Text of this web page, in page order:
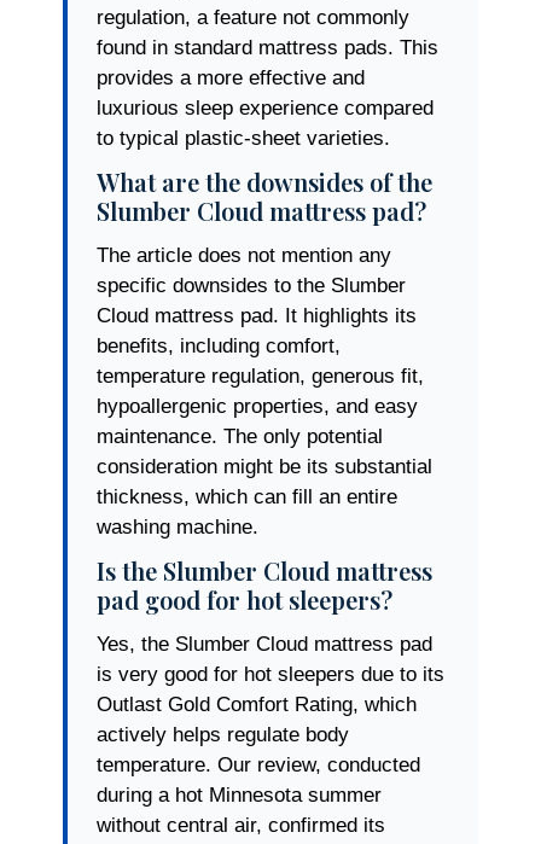
regulation, a feature not commonly
found in standard mattress pads. This
provides a more effective and
luxurious sleep experience compared
to typical plastic-sheet varieties.
What are the downsides of the
Slumber Cloud mattress pad?
The article does not mention any
specific downsides to the Slumber
Cloud mattress pad. It highlights its
benefits, including comfort,
temperature regulation, generous fit,
hypoallergenic properties, and easy
maintenance. The only potential
consideration might be its substantial
thickness, which can fill an entire
washing machine.
Is the Slumber Cloud mattress
pad good for hot sleepers?
Yes, the Slumber Cloud mattress pad
is very good for hot sleepers due to its
Outlast Gold Comfort Rating, which
actively helps regulate body
temperature. Our review, conducted
during a hot Minnesota summer
without central air, confirmed its